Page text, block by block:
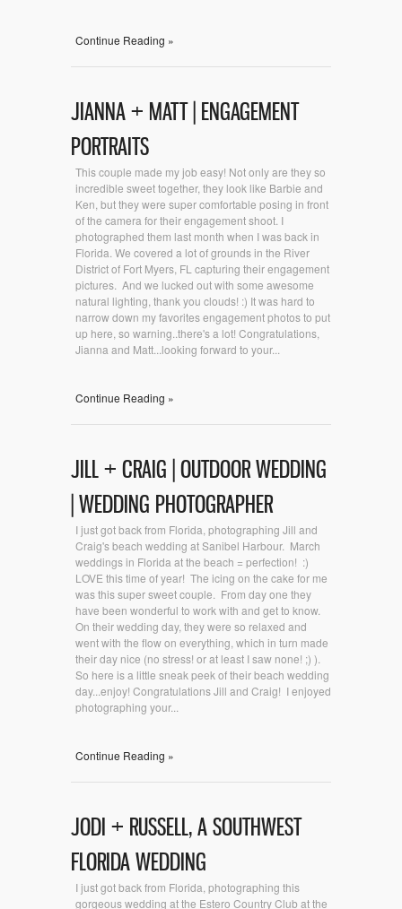
Continue Reading »
JIANNA + MATT | ENGAGEMENT
PORTRAITS
This couple made my job easy! Not only are they so
incredible sweet together, they look like Barbie and
Ken, but they were super comfortable posing in front
of the camera for their engagement shoot. I
photographed them last month when I was back in
Florida. We covered a lot of grounds in the River
District of Fort Myers, FL capturing their engagement
pictures. And we lucked out with some awesome
natural lighting, thank you clouds! :) It was hard to
narrow down my favorites engagement photos to put
up here, so warning..there's a lot! Congratulations,
Jianna and Matt...looking forward to your...
Continue Reading »
JILL + CRAIG | OUTDOOR WEDDING
| WEDDING PHOTOGRAPHER
I just got back from Florida, photographing Jill and
Craig's beach wedding at Sanibel Harbour. March
weddings in Florida at the beach = perfection! :)
LOVE this time of year! The icing on the cake for me
was this super sweet couple. From day one they
have been wonderful to work with and get to know.
On their wedding day, they were so relaxed and
went with the flow on everything, which in turn made
their day nice (no stress! or at least I saw none! ;) ).
So here is a little sneak peek of their beach wedding
day...enjoy! Congratulations Jill and Craig! I enjoyed
photographing your...
Continue Reading »
JODI + RUSSELL, A SOUTHWEST
FLORIDA WEDDING
I just got back from Florida, photographing this
gorgeous wedding at the Estero Country Club at the